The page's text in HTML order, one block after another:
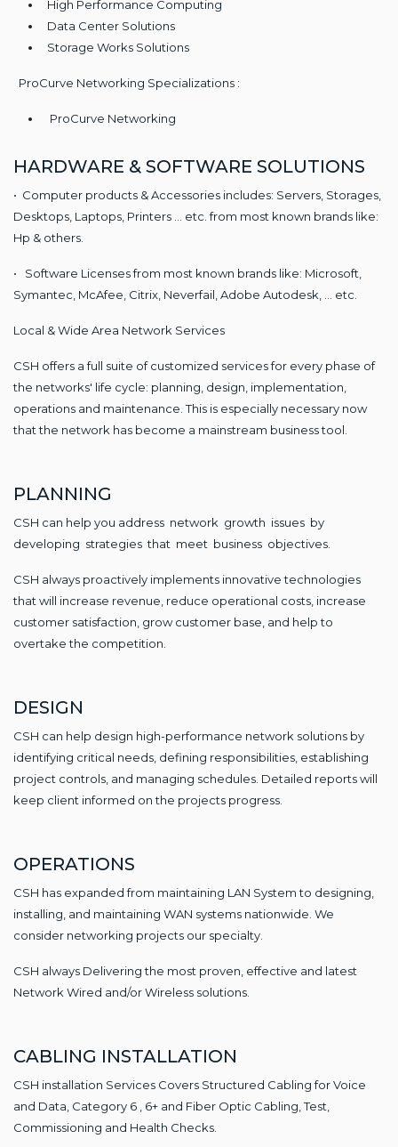
High Performance Computing
Data Center Solutions
Storage Works Solutions
ProCurve Networking Specializations :
ProCurve Networking
HARDWARE & SOFTWARE SOLUTIONS
• Computer products & Accessories includes: Servers, Storages,
Desktops, Laptops, Printers ... etc. from most known brands like:
Hp & others.
• Software Licenses from most known brands like: Microsoft,
Symantec, McAfee, Citrix, Neverfail, Adobe Autodesk, ... etc.
Local & Wide Area Network Services
CSH offers a full suite of customized services for every phase of
the networks' life cycle: planning, design, implementation,
operations and maintenance. This is especially necessary now
that the network has become a mainstream business tool.
PLANNING
CSH can help you address network growth issues by
developing strategies that meet business objectives.
CSH always proactively implements innovative technologies
that will increase revenue, reduce operational costs, increase
customer satisfaction, grow customer base, and help to
overtake the competition.
DESIGN
CSH can help design high-performance network solutions by
identifying critical needs, defining responsibilities, establishing
project controls, and managing schedules. Detailed reports will
keep client informed on the projects progress.
OPERATIONS
CSH has expanded from maintaining LAN System to designing,
installing, and maintaining WAN systems nationwide. We
consider networking projects our specialty.
CSH always Delivering the most proven, effective and latest
Network Wired and/or Wireless solutions.
CABLING INSTALLATION
CSH installation Services Covers Structured Cabling for Voice
and Data, Category 6 , 6+ and Fiber Optic Cabling, Test,
Commissioning and Health Checks.